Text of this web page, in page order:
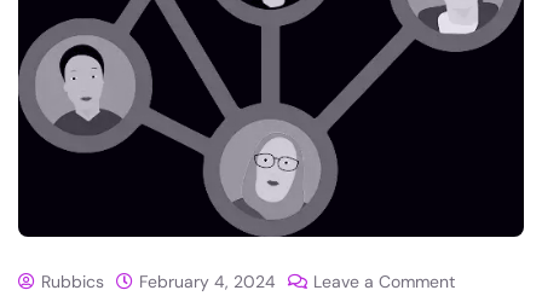
Rubbics February 4, 2024 Leave a Comment